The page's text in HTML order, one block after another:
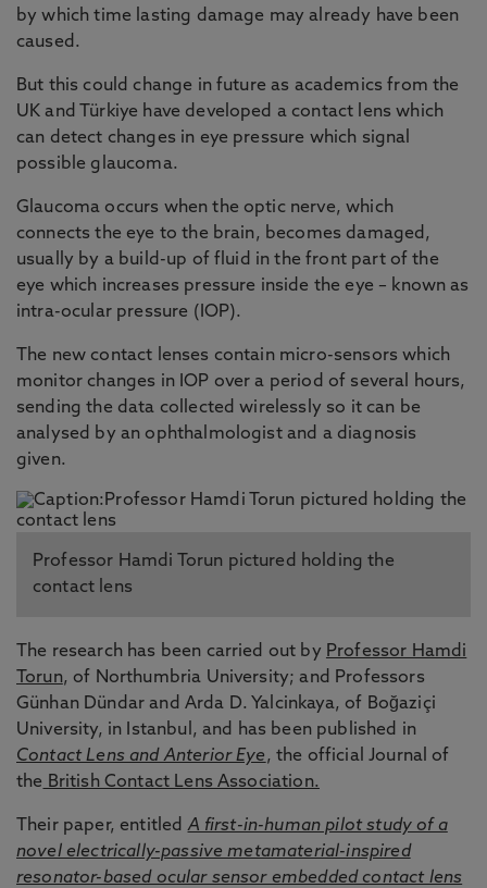
by which time lasting damage may already have been
caused.
But this could change in future as academics from the
UK and Türkiye have developed a contact lens which
can detect changes in eye pressure which signal
possible glaucoma.
Glaucoma occurs when the optic nerve, which
connects the eye to the brain, becomes damaged,
usually by a build-up of fluid in the front part of the
eye which increases pressure inside the eye – known as
intra-ocular pressure (IOP).
The new contact lenses contain micro-sensors which
monitor changes in IOP over a period of several hours,
sending the data collected wirelessly so it can be
analysed by an ophthalmologist and a diagnosis
given.
Professor Hamdi Torun pictured holding the
contact lens
The research has been carried out by Professor Hamdi
Torun, of Northumbria University; and Professors
Günhan Dündar and Arda D. Yalcinkaya, of Boğaziçi
University, in Istanbul, and has been published in
Contact Lens and Anterior Eye, the official Journal of
the British Contact Lens Association.
Their paper, entitledA first-in-human pilot study of a
novel electrically-passive metamaterial-inspired
resonator-based ocular sensor embedded contact lens